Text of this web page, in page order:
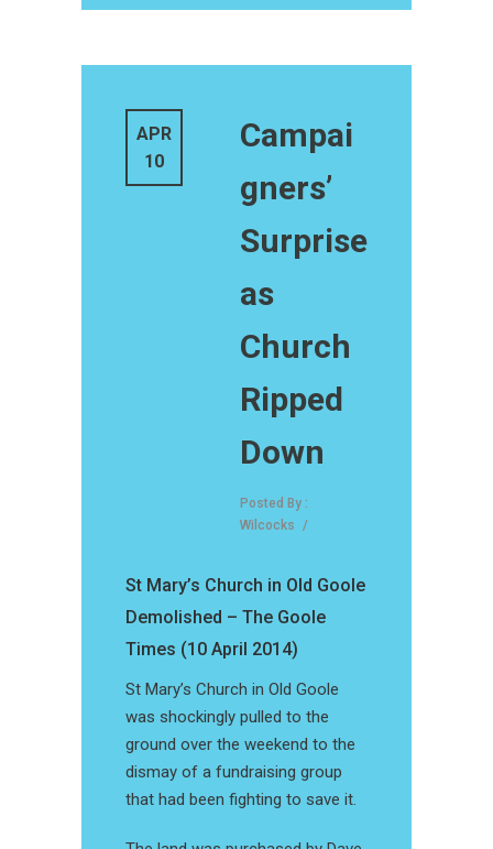
APR
10
Campai
gners’
Surprise
as
Church
Ripped
Down
Posted By :
Wilcocks /
St Mary’s Church in Old Goole
Demolished – The Goole
Times (10 April 2014)
St Mary’s Church in Old Goole
was shockingly pulled to the
ground over the weekend to the
dismay of a fundraising group
that had been fighting to save it.